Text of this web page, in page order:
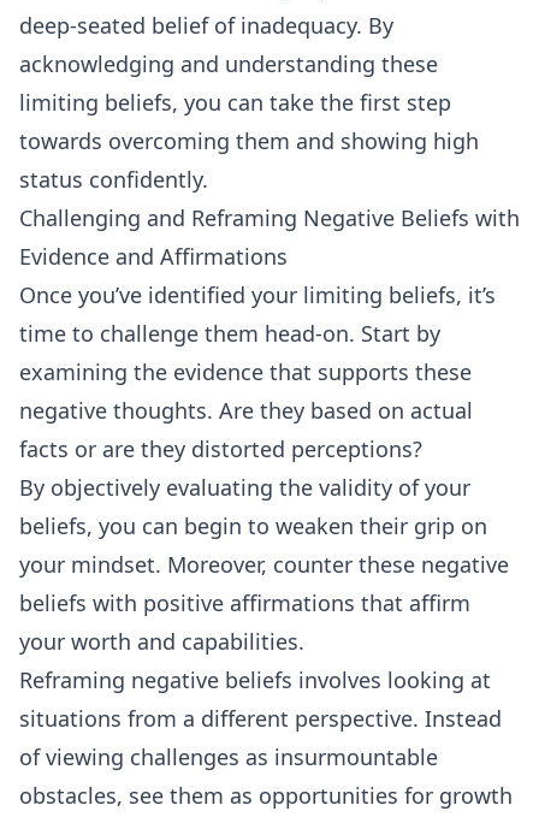
deep-seated belief of inadequacy. By
acknowledging and understanding these
limiting beliefs, you can take the first step
towards overcoming them and showing high
status confidently.
Challenging and Reframing Negative Beliefs with
Evidence and Affirmations
Once you’ve identified your limiting beliefs, it’s
time to challenge them head-on. Start by
examining the evidence that supports these
negative thoughts. Are they based on actual
facts or are they distorted perceptions?
By objectively evaluating the validity of your
beliefs, you can begin to weaken their grip on
your mindset. Moreover, counter these negative
beliefs with positive affirmations that affirm
your worth and capabilities.
Reframing negative beliefs involves looking at
situations from a different perspective. Instead
of viewing challenges as insurmountable
obstacles, see them as opportunities for growth